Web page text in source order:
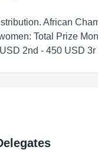
African
Total Prize
2nd - 450 USD 3r